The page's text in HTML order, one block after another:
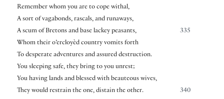
Remember whom you are to cope withal,
A sort of vagabonds, rascals, and runaways,
335
A scum of Bretons and base lackey peasants,
Whom their o’ercloyèd country vomits forth
To desperate adventures and assured destruction.
You sleeping safe, they bring to you unrest;
You having lands and blessed with beauteous wives,
340
They would restrain the one, distain the other.